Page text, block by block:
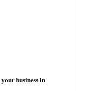
business in